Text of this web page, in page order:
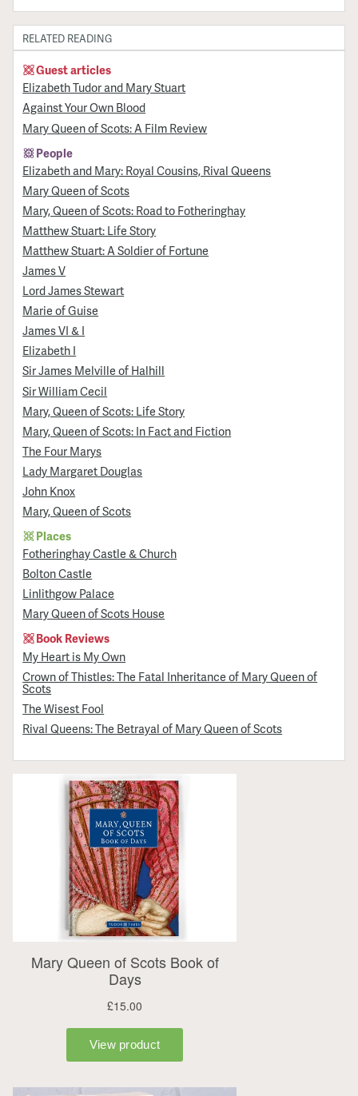
RELATED READING
Guest articles
Elizabeth Tudor and Mary Stuart
Against Your Own Blood
Mary Queen of Scots: A Film Review
People
Elizabeth and Mary: Royal Cousins, Rival Queens
Mary Queen of Scots
Mary, Queen of Scots: Road to Fotheringhay
Matthew Stuart: Life Story
Matthew Stuart: A Soldier of Fortune
James V
Lord James Stewart
Marie of Guise
James VI & I
Elizabeth I
Sir James Melville of Halhill
Sir William Cecil
Mary, Queen of Scots: Life Story
Mary, Queen of Scots: In Fact and Fiction
The Four Marys
Lady Margaret Douglas
John Knox
Mary, Queen of Scots
Places
Fotheringhay Castle & Church
Bolton Castle
Linlithgow Palace
Mary Queen of Scots House
Book Reviews
My Heart is My Own
Crown of Thistles: The Fatal Inheritance of Mary Queen of
Scots
The Wisest Fool
Rival Queens: The Betrayal of Mary Queen of Scots